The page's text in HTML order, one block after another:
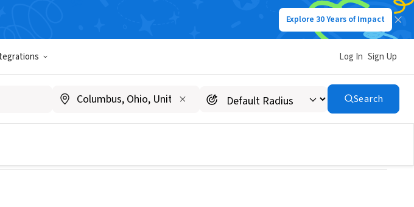
Explore 30 Years of Impact
Log In Sign Up
Search